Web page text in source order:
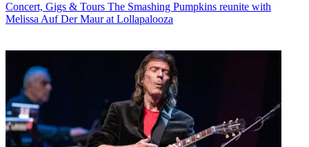
Concert, Gigs & Tours The Smashing Pumpkins reunite with
Melissa Auf Der Maur at Lollapalooza